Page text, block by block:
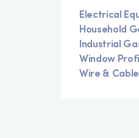
Electrical
Household
Industrial
Window
Wire &